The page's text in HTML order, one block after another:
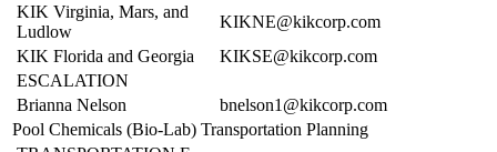
KIK Virginia, Mars, and
Ludlow
KIKNE@kikcorp.com
KIK Florida and Georgia
KIKSE@kikcorp.com
ESCALATION
Brianna Nelson
bnelson1@kikcorp.com
Pool Chemicals (Bio-Lab) Transportation Planning